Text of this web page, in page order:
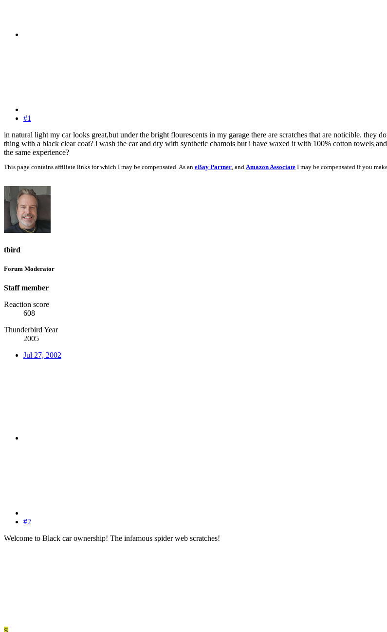
#1
in natural light my car looks great,but under the bright flourescents in my garage there are scratches that are noticible. they
thing with a black clear coat? i wash the car and dry with synthetic chamois but i have waxed it with 100% cotton towels
the same experience?
This page contains affiliate links for which I may be compensated. As an eBay Partner, and Amazon Associate I may be compensated if you
tbird
Forum Moderator
Staff member
Reaction score
608
Thunderbird Year
2005
Jul 27, 2002
#2
Welcome to Black car ownership! The infamous spider web scratches!